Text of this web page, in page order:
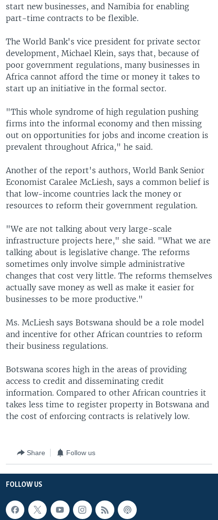
start new businesses, and Namibia for enabling
part-time contracts to be flexible.
The World Bank's vice president for private sector
development, Michael Klein, says that, because of
poor government regulations, many businesses in
Africa cannot afford the time or money it takes to
start up an initiative in the formal sector.
"This whole syndrome of high regulation pushing
firms into the informal economy and then missing
out on opportunities for jobs and income creation is
prevalent throughout Africa," he said.
Another of the report's authors, World Bank Senior
Economist Caralee McLiesh, says a common belief is
that low-income countries lack the money or
resources to reform their government regulation.
"We are not talking about very large-scale
infrastructure projects here," she said. "What we are
talking about is legislative change. The reforms
sometimes only involve simple administrative
changes that cost very little. The reforms themselves
actually save money as well as make it easier for
businesses to be more productive."
Ms. McLiesh says Botswana should be a role model
and incentive for other African countries to reform
their business regulations.
Botswana scores high in the areas of providing
access to credit and disseminating credit
information. Compared to other African countries it
takes less time to register property in Botswana and
the cost of enforcing contracts is relatively low.
Share Follow us
FOLLOW US